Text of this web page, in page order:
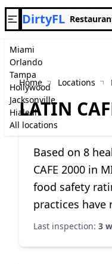
Miami
Orlando
Tampa
Hollywood
Jacksonville
Hialeah
All locations
DirtyFL
Home Locations
LATIN
Based on 8
CAFE 2000 in
food safety
practices have
Last inspection: 3